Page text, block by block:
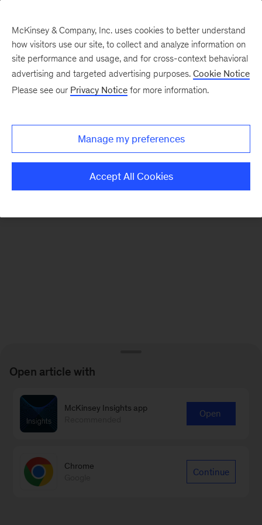
There was a problem loading this section.
McKinsey & Company, Inc. uses cookies to better understand
how visitors use our site, to collect and analyze information on
site performance and usage, and for cross-context behavioral
advertising and targeted advertising purposes. Cookie Notice
Please see our Privacy Notice for more information.
Manage my preferences
Accept All Cookies
Open article with
McKinsey Insights app
Open
Chrome
Continue